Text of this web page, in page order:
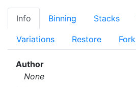
Info Binning Stacks
Variations Restore Fork
Author
None